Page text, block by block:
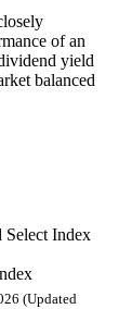
of an
yield
balanced
Index
(Updated